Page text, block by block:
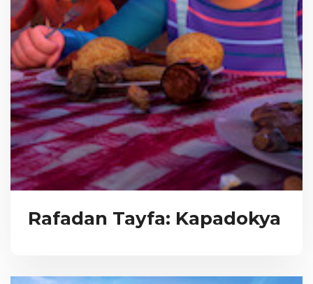
Rafadan Tayfa: Kapadokya